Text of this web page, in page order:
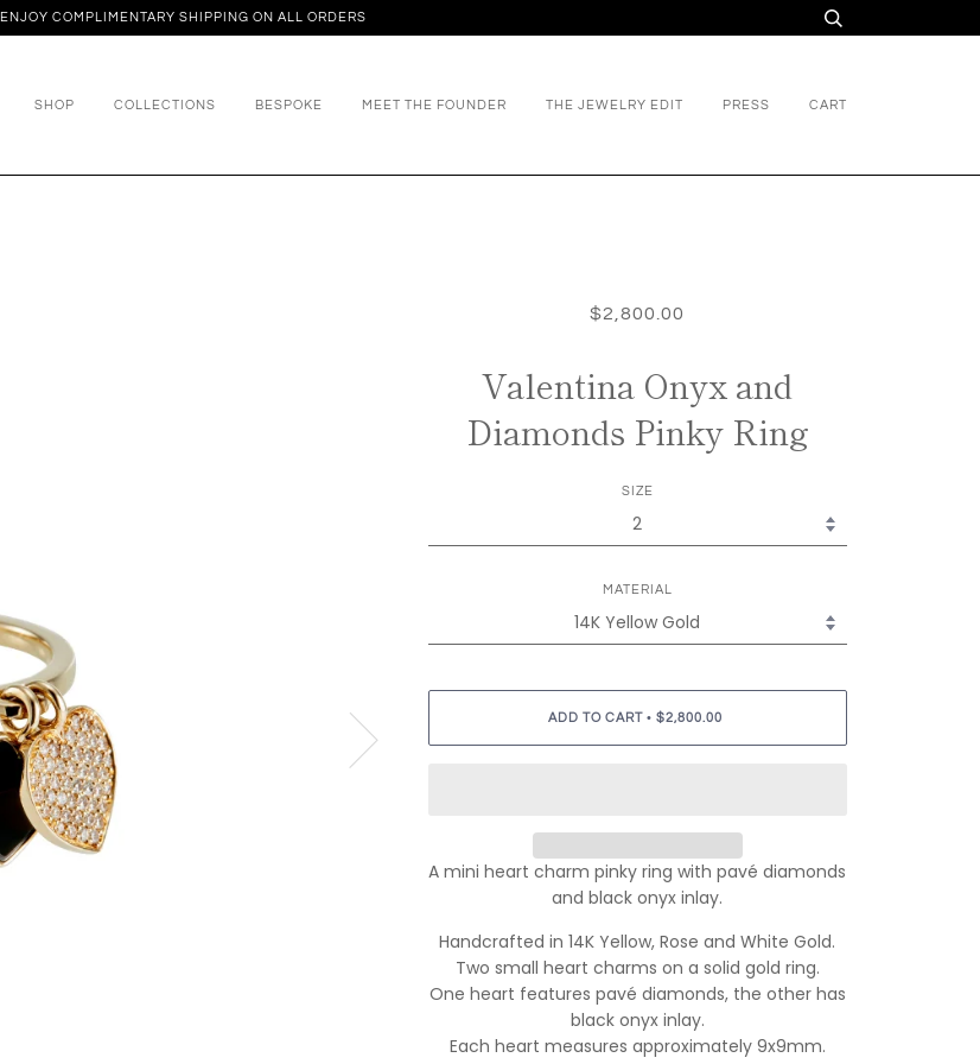
ENJOY COMPLIMENTARY SHIPPING ON ALL ORDERS
SHOP COLLECTIONS BESPOKE MEET THE FOUNDER THE JEWELRY EDIT PRESS CART
$2,800.00
Valentina Onyx and
Diamonds Pinky Ring
SIZE
MATERIAL
ADD TO CART • $2,800.00
A mini heart charm pinky ring with pavé diamonds
and black onyx inlay.
Handcrafted in 14K Yellow, Rose and White Gold.
Two small heart charms on a solid gold ring.
One heart features pavé diamonds, the other has
black onyx inlay.
Each heart measures approximately 9x9mm.